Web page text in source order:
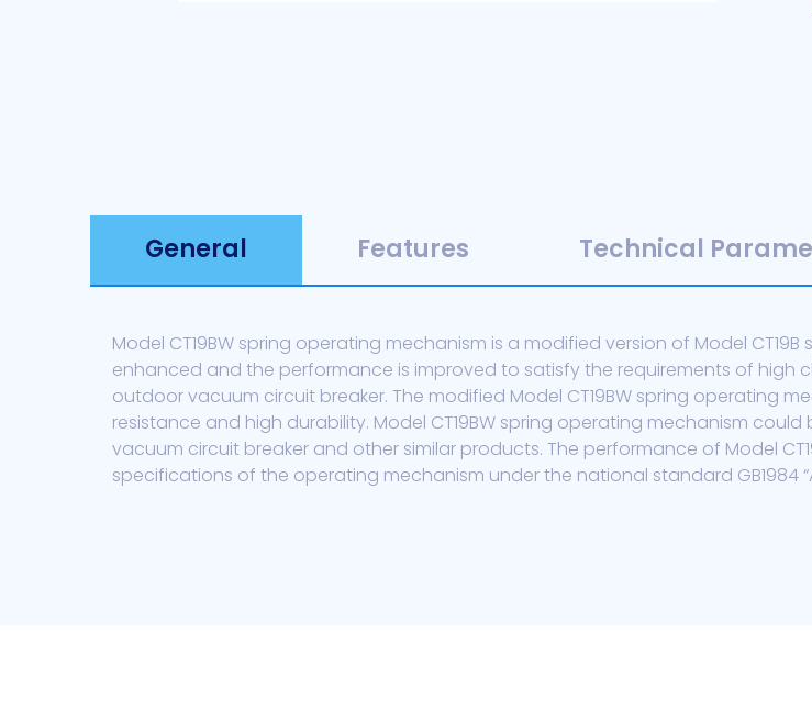
General Features Technical
Model CT19BW spring operating mechanism is a modified version of Model
enhanced and the performance is improved to satisfy the requirements of high
outdoor vacuum circuit breaker. The modified Model CT19BW spring operating
resistance and high durability. Model CT19BW spring operating mechanism
vacuum circuit breaker and other similar products. The performance of Model
specifications of the operating mechanism under the national standard GB1984